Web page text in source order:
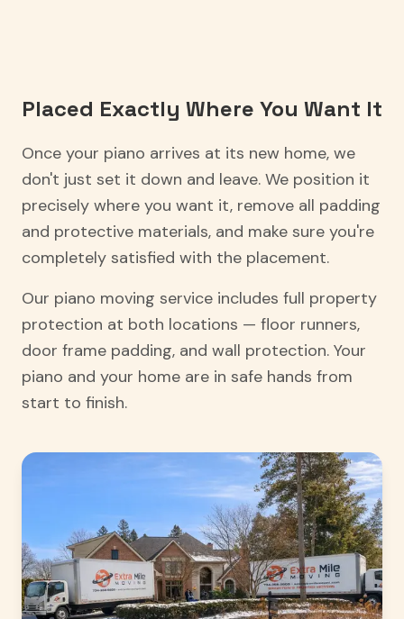
Placed Exactly Where You Want It
Once your piano arrives at its new home, we
don't just set it down and leave. We position it
precisely where you want it, remove all padding
and protective materials, and make sure you're
completely satisfied with the placement.
Our piano moving service includes full property
protection at both locations — floor runners,
door frame padding, and wall protection. Your
piano and your home are in safe hands from
start to finish.